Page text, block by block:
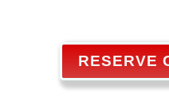
RESERVE